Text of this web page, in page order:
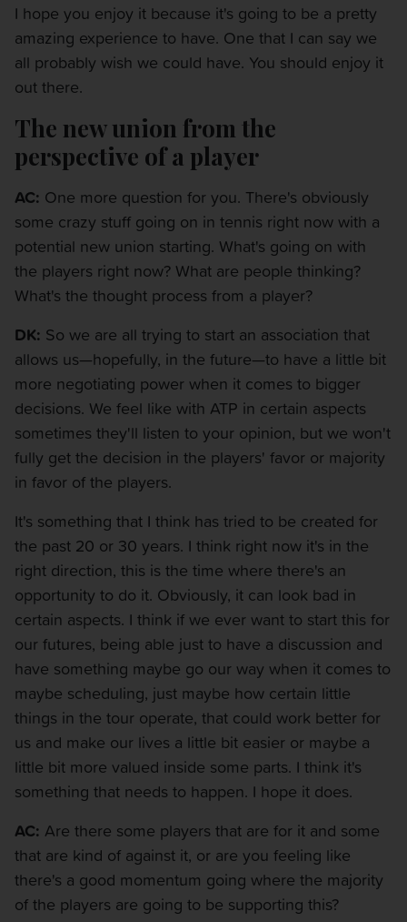
I hope you enjoy it because it's going to be a pretty
amazing experience to have. One that I can say we
all probably wish we could have. You should enjoy it
out there.
The new union from the
perspective of a player
AC: One more question for you. There's obviously
some crazy stuff going on in tennis right now with a
potential new union starting. What's going on with
the players right now? What are people thinking?
What's the thought process from a player?
DK: So we are all trying to start an association that
allows us—hopefully, in the future—to have a little bit
more negotiating power when it comes to bigger
decisions. We feel like with ATP in certain aspects
sometimes they'll listen to your opinion, but we won't
fully get the decision in the players' favor or majority
in favor of the players.
It's something that I think has tried to be created for
the past 20 or 30 years. I think right now it's in the
right direction, this is the time where there's an
opportunity to do it. Obviously, it can look bad in
certain aspects. I think if we ever want to start this for
our futures, being able just to have a discussion and
have something maybe go our way when it comes to
maybe scheduling, just maybe how certain little
things in the tour operate, that could work better for
us and make our lives a little bit easier or maybe a
little bit more valued inside some parts. I think it's
something that needs to happen. I hope it does.
AC: Are there some players that are for it and some
that are kind of against it, or are you feeling like
there's a good momentum going where the majority
of the players are going to be supporting this?